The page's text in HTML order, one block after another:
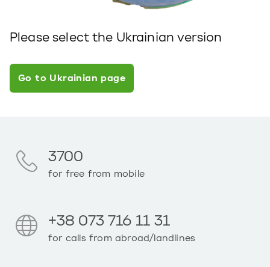
Please select the Ukrainian version
Go to Ukrainian page
3700
for free from mobile
+38 073 716 11 31
for calls from abroad/landlines